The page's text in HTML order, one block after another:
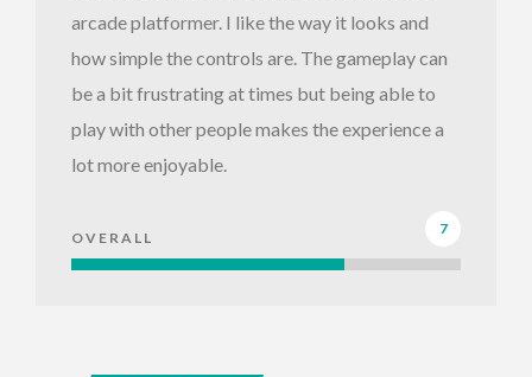
arcade platformer. I like the way it looks and
how simple the controls are. The gameplay can
be a bit frustrating at times but being able to
play with other people makes the experience a
lot more enjoyable.
OVERALL
7